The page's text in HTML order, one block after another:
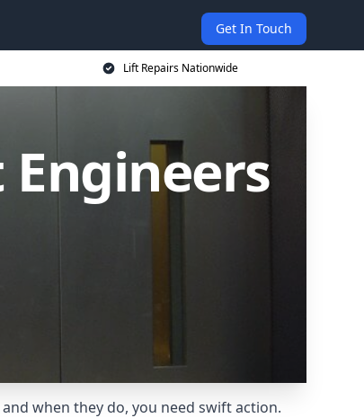
Get In Touch
Lift Repairs Nationwide
when they do, you need swift action.